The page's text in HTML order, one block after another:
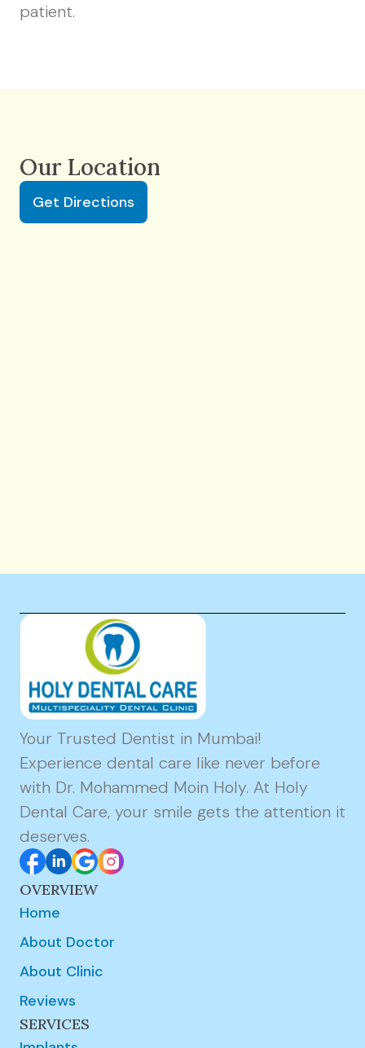
patient.
Our Location
Get Directions
Your Trusted Dentist in Mumbai!
Experience dental care like never before
with Dr. Mohammed Moin Holy. At Holy
Dental Care, your smile gets the attention it
deserves.
OVERVIEW
Home
About Doctor
About Clinic
Reviews
SERVICES